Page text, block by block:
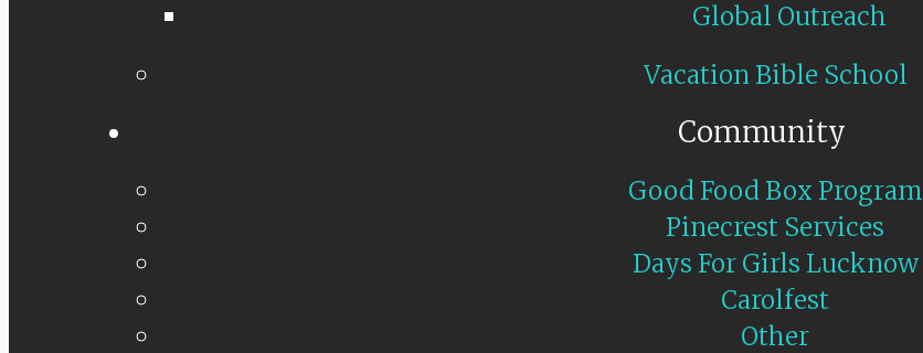
Global Outreach
Vacation Bible School
Community
Good Food Box Program
Pinecrest Services
Days For Girls Lucknow
Carolfest
Other